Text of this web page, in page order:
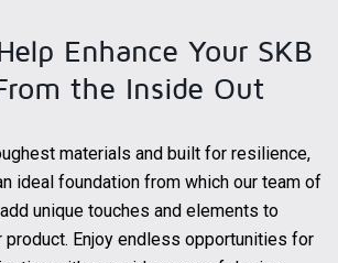
Enhance Your SKB
the Inside Out
materials and built for resilience,
ideal foundation from which our team of
unique touches and elements to
product. Enjoy endless opportunities for